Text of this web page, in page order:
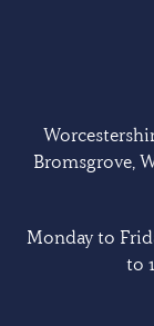
Bromsgrove,
Monday to
to